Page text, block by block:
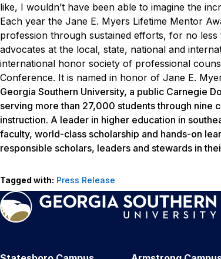
like, I wouldn’t have been able to imagine the
Each year the Jane E. Myers Lifetime Mentor
profession through sustained efforts, for no
advocates at the local, state, national and
international honor society of professional
Conference. It is named in honor of Jane E.
Georgia Southern University, a public Carnegie
serving more than 27,000 students through nine
instruction. A leader in higher education in
faculty, world-class scholarship and hands-on
responsible scholars, leaders and stewards in
Tagged with: Press Release